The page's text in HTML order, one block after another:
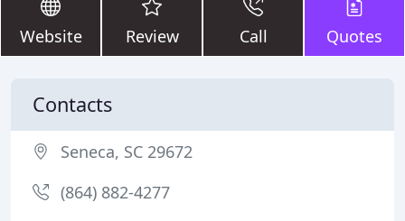
Website Review Call Quotes
Contacts
Seneca, SC 29672
(864) 882-4277